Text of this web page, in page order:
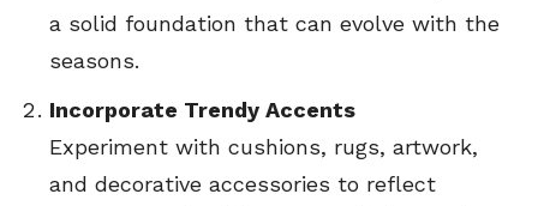
a solid foundation that can evolve with the
seasons.
Incorporate Trendy Accents
Experiment with cushions, rugs, artwork,
and decorative accessories to reflect